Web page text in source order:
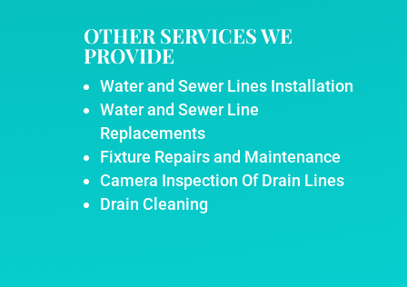
OTHER SERVICES WE
PROVIDE
Water and Sewer Lines Installation
Water and Sewer Line
Replacements
Fixture Repairs and Maintenance
Camera Inspection Of Drain Lines
Drain Cleaning